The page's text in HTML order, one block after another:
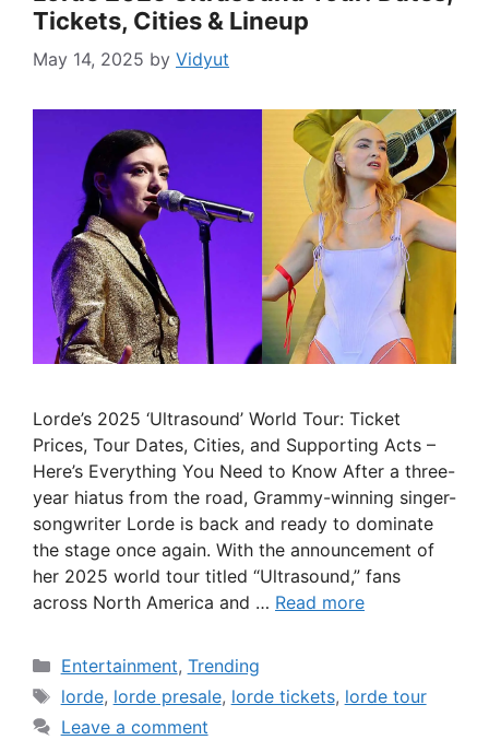
Tickets, Cities & Lineup
May 14, 2025 by Vidyut
Lorde’s 2025 ‘Ultrasound’ World Tour: Ticket
Prices, Tour Dates, Cities, and Supporting Acts –
Here’s Everything You Need to Know After a three-
year hiatus from the road, Grammy-winning singer-
songwriter Lorde is back and ready to dominate
the stage once again. With the announcement of
her 2025 world tour titled “Ultrasound,” fans
across North America and … Read more
Categories
Entertainment, Trending
Tags
lorde, lorde presale, lorde tickets, lorde tour
Leave a comment